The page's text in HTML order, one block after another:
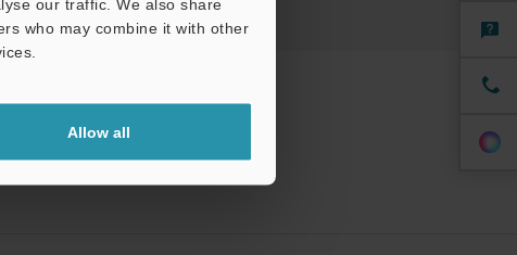
our traffic. We also share
who may combine it with other
Allow all